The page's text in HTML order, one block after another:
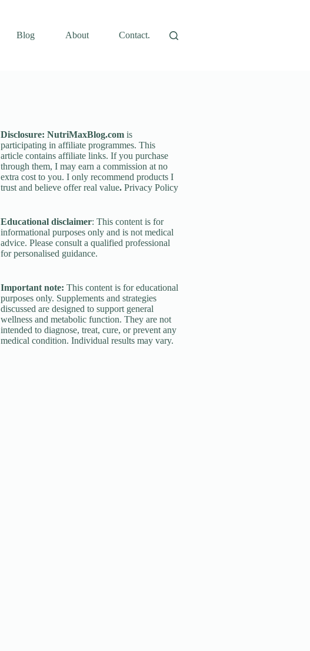
Blog About Contact.
Disclosure: NutriMaxBlog.com is
participating in affiliate programmes. This
article contains affiliate links. If you purchase
through them, I may earn a commission at no
extra cost to you. I only recommend products I
trust and believe offer real value. Privacy Policy
Educational disclaimer: This content is for
informational purposes only and is not medical
advice. Please consult a qualified professional
for personalised guidance.
Important note: This content is for educational
purposes only. Supplements and strategies
discussed are designed to support general
wellness and metabolic function. They are not
intended to diagnose, treat, cure, or prevent any
medical condition. Individual results may vary.